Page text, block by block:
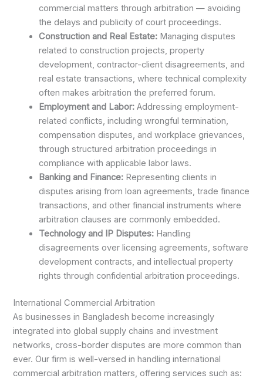
commercial matters through arbitration — avoiding
the delays and publicity of court proceedings.
Construction and Real Estate: Managing disputes
related to construction projects, property
development, contractor-client disagreements, and
real estate transactions, where technical complexity
often makes arbitration the preferred forum.
Employment and Labor: Addressing employment-
related conflicts, including wrongful termination,
compensation disputes, and workplace grievances,
through structured arbitration proceedings in
compliance with applicable labor laws.
Banking and Finance: Representing clients in
disputes arising from loan agreements, trade finance
transactions, and other financial instruments where
arbitration clauses are commonly embedded.
Technology and IP Disputes: Handling
disagreements over licensing agreements, software
development contracts, and intellectual property
rights through confidential arbitration proceedings.
International Commercial Arbitration
As businesses in Bangladesh become increasingly
integrated into global supply chains and investment
networks, cross-border disputes are more common than
ever. Our firm is well-versed in handling international
commercial arbitration matters, offering services such as: